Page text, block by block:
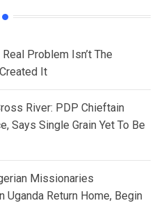
Problem Isn’t The
It
River: PDP Chieftain
Says Single Grain Yet To Be
Missionaries
Return Home, Begin